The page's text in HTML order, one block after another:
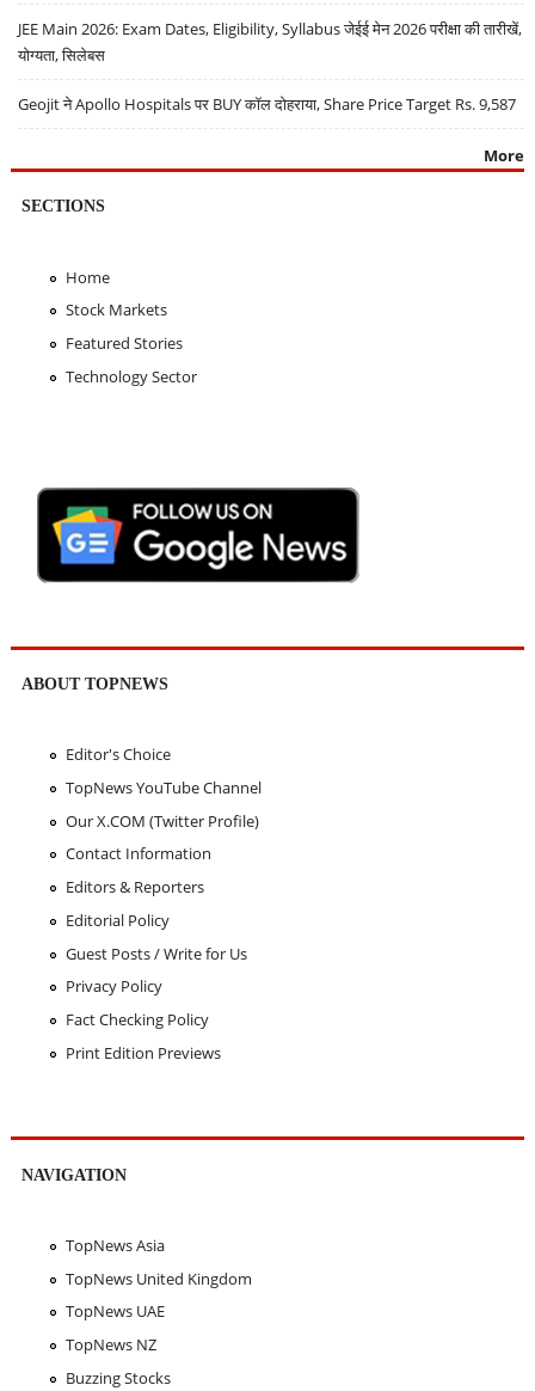
JEE Main 2026: Exam Dates, Eligibility, Syllabus जेईई मेन 2026 परीक्षा की तारीखें,
योग्यता, सिलेबस
Geojit ने Apollo Hospitals पर BUY कॉल दोहराया, Share Price Target Rs. 9,587
More
SECTIONS
Home
Stock Markets
Featured Stories
Technology Sector
ABOUT TOPNEWS
Editor's Choice
TopNews YouTube Channel
Our X.COM (Twitter Profile)
Contact Information
Editors & Reporters
Editorial Policy
Guest Posts / Write for Us
Privacy Policy
Fact Checking Policy
Print Edition Previews
NAVIGATION
TopNews Asia
TopNews United Kingdom
TopNews UAE
TopNews NZ
Buzzing Stocks